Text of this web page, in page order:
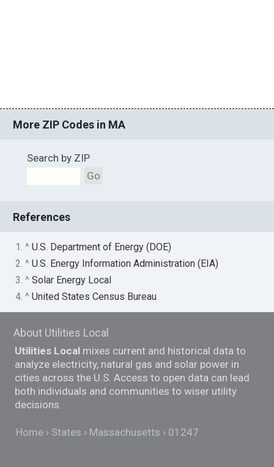
More ZIP Codes in MA
Search by ZIP
Go
References
1. ^U.S. Department of Energy (DOE)
2. ^U.S. Energy Information Administration (EIA)
3. ^Solar Energy Local
4. ^United States Census Bureau
About Utilities Local
Utilities Local mixes current and historical data to
analyze electricity, natural gas and solar power in
cities across the U.S. Access to open data can lead
both individuals and communities to wiser utility
decisions.
Home States Massachusetts 01247